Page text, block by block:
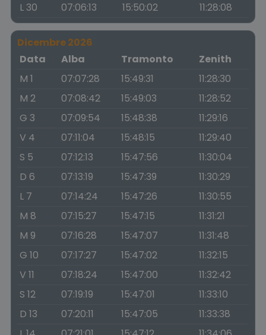
L 30
07:06:13 15:50:02 11:28:08
Dicembre 2026
Data
Alba Tramonto
Zenith
M 1
07:07:28 15:49:31
11:28:30
M 2
07:08:42 15:49:03
11:28:52
G 3
07:09:54 15:48:38
11:29:16
V 4
07:11:04 15:48:15
11:29:40
S 5
07:12:13 15:47:56
11:30:04
D 6
07:13:19 15:47:39
11:30:29
L 7
07:14:24 15:47:26
11:30:55
M 8
07:15:27 15:47:15
11:31:21
M 9
07:16:28 15:47:07
11:31:48
G 10
07:17:27 15:47:02
11:32:15
V 11
07:18:24 15:47:00
11:32:42
S 12
07:19:19 15:47:01
11:33:10
D 13
07:20:11 15:47:05
11:33:38